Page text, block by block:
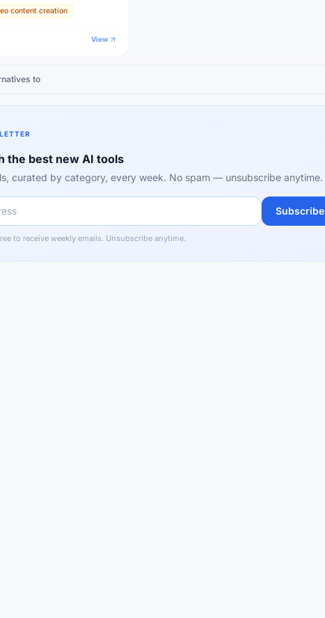
content creation
View
to
the best new AI tools
curated by category, every week. No spam — unsubscribe anytime.
Subscribe
to receive weekly emails. Unsubscribe anytime.